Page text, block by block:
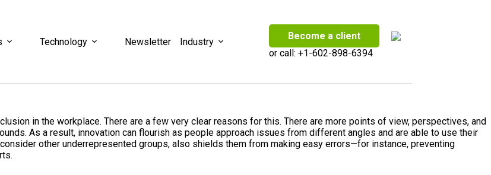
Technology Newsletter Industry
Become a client
or call: +1-602-898-6394
in the workplace. There are a few very clear reasons for this. There are more points of view, perspectives, and
As a result, innovation can flourish as people approach issues from different angles and are able to use their
other underrepresented groups, also shields them from making easy errors—for instance, preventing